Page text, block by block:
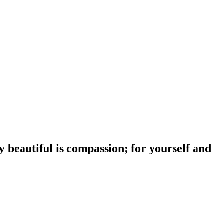
beautiful is compassion; for yourself and